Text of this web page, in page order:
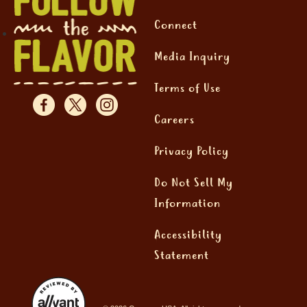
Connect
Media Inquiry
Terms of Use
Careers
Privacy Policy
Do Not Sell My
Information
Accessibility
Statement